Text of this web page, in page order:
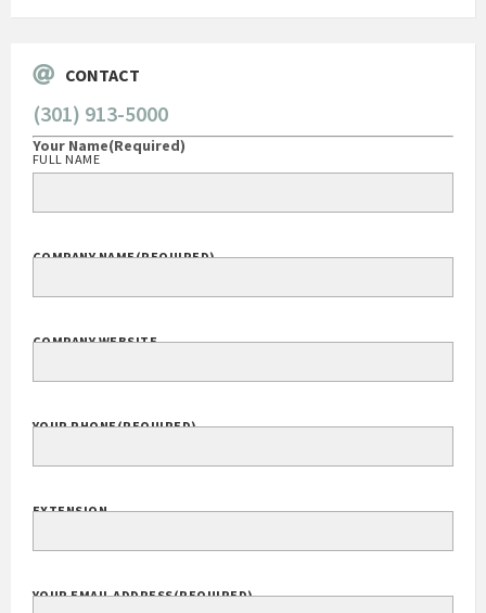
CONTACT
(301) 913-5000
Your Name(Required)
FULL NAME
COMPANY NAME(REQUIRED)
COMPANY WEBSITE
YOUR PHONE(REQUIRED)
EXTENSION
YOUR EMAIL ADDRESS(REQUIRED)